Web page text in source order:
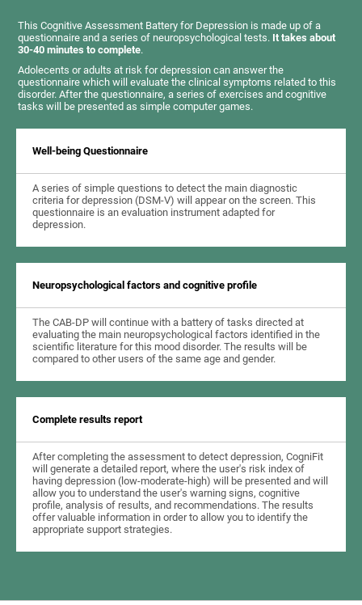
This Cognitive Assessment Battery for Depression is made up of a
questionnaire and a series of neuropsychological tests. It takes about
30-40 minutes to complete.
Adolecents or adults at risk for depression can answer the
questionnaire which will evaluate the clinical symptoms related to this
disorder. After the questionnaire, a series of exercises and cognitive
tasks will be presented as simple computer games.
Well-being Questionnaire
A series of simple questions to detect the main diagnostic
criteria for depression (DSM-V) will appear on the screen. This
questionnaire is an evaluation instrument adapted for
depression.
Neuropsychological factors and cognitive profile
The CAB-DP will continue with a battery of tasks directed at
evaluating the main neuropsychological factors identified in the
scientific literature for this mood disorder. The results will be
compared to other users of the same age and gender.
Complete results report
After completing the assessment to detect depression, CogniFit
will generate a detailed report, where the user's risk index of
having depression (low-moderate-high) will be presented and will
allow you to understand the user's warning signs, cognitive
profile, analysis of results, and recommendations. The results
offer valuable information in order to allow you to identify the
appropriate support strategies.